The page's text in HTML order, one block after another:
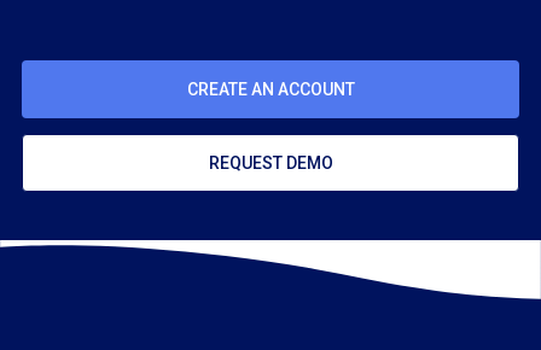
CREATE AN ACCOUNT
REQUEST DEMO